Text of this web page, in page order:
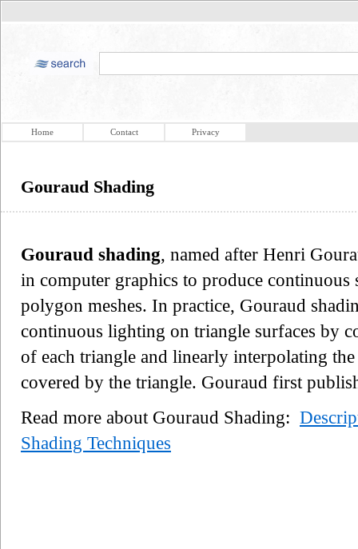
Home Contact Privacy
Gouraud Shading
Gouraud shading, named after Henri
in computer graphics to produce continuous
polygon meshes. In practice, Gouraud
continuous lighting on triangle surfaces by
of each triangle and linearly interpolating
covered by the triangle. Gouraud first
Read more about Gouraud Shading:
Shading Techniques